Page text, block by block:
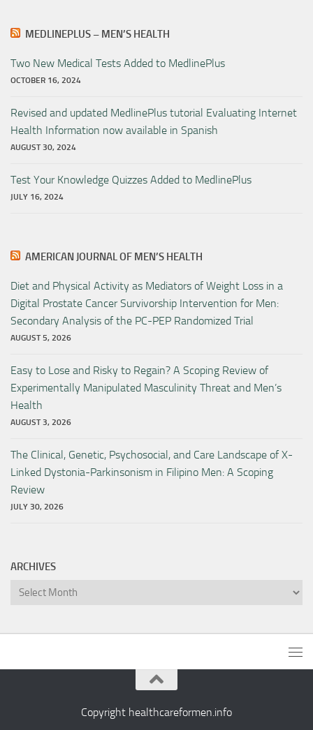
MEDLINEPLUS – MEN’S HEALTH
Two New Medical Tests Added to MedlinePlus
OCTOBER 16, 2024
Revised and updated MedlinePlus tutorial Evaluating Internet
Health Information now available in Spanish
AUGUST 30, 2024
Test Your Knowledge Quizzes Added to MedlinePlus
JULY 16, 2024
AMERICAN JOURNAL OF MEN’S HEALTH
Diet and Physical Activity as Mediators of Weight Loss in a
Digital Prostate Cancer Survivorship Intervention for Men:
Secondary Analysis of the PC-PEP Randomized Trial
AUGUST 5, 2026
Easy to Lose and Risky to Regain? A Scoping Review of
Experimentally Manipulated Masculinity Threat and Men’s
Health
AUGUST 3, 2026
The Clinical, Genetic, Psychosocial, and Care Landscape of X-
Linked Dystonia-Parkinsonism in Filipino Men: A Scoping
Review
JULY 30, 2026
ARCHIVES
Archives
Copyright healthcareformen.info